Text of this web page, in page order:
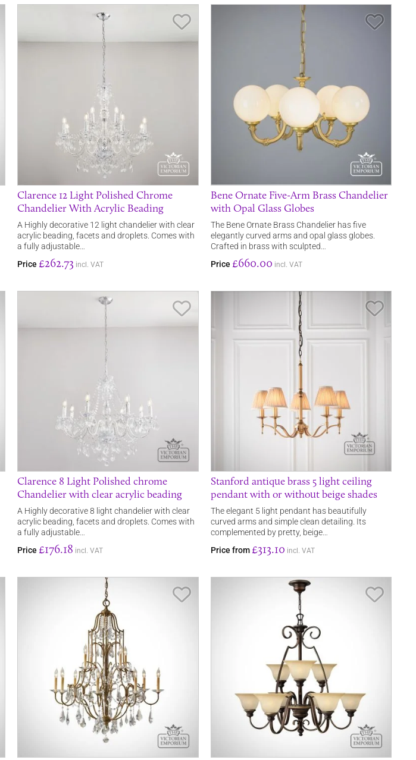
Clarence 12 Light Polished Chrome
Chandelier With Acrylic Beading
A Highly decorative 12 light chandelier with clear
acrylic beading, facets and droplets. Comes with
a fully adjustable…
Price £262.73 incl. VAT
Bene Ornate Five-Arm Brass Chandelier
with Opal Glass Globes
The Bene Ornate Brass Chandelier has five
elegantly curved arms and opal glass globes.
Crafted in brass with sculpted…
Price £660.00 incl. VAT
Clarence 8 Light Polished chrome
Chandelier with clear acrylic beading
A Highly decorative 8 light chandelier with clear
acrylic beading, facets and droplets. Comes with
a fully adjustable…
Price £176.18 incl. VAT
Stanford antique brass 5 light ceiling
pendant with or without beige shades
The elegant 5 light pendant has beautifully
curved arms and simple clean detailing. Its
complemented by pretty, beige…
Price from £313.10 incl. VAT